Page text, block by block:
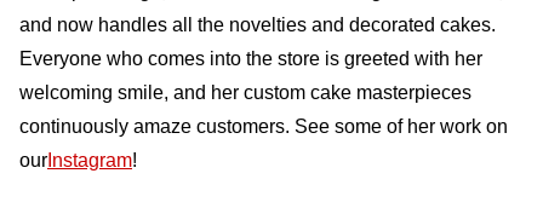
and now handles all the novelties and decorated cakes.
Everyone who comes into the store is greeted with her
welcoming smile, and her custom cake masterpieces
continuously amaze customers. See some of her work on
our Instagram!